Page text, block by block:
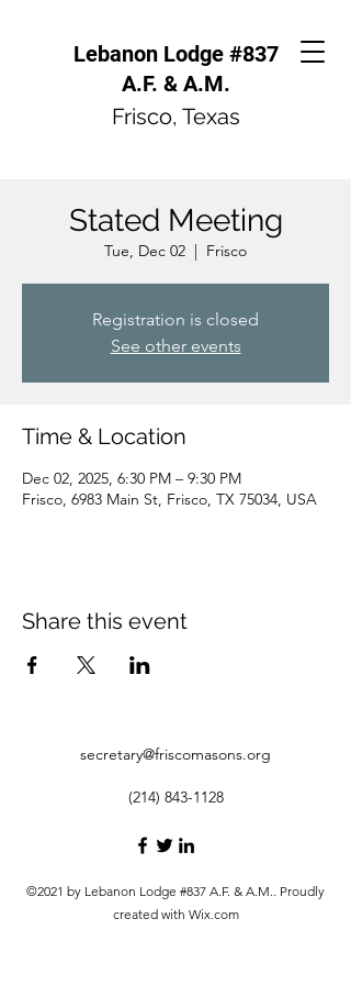
Lebanon Lodge #837
A.F. & A.M.
Frisco, Texas
Stated Meeting
Tue, Dec 02
  |
Frisco
Registration is closed
See other events
Time & Location
Dec 02, 2025, 6:30 PM – 9:30 PM
Frisco, 6983 Main St, Frisco, TX 75034, USA
Share this event
secretary@friscomasons.org
(214) 843-1128
©2021 by Lebanon Lodge #837 A.F. & A.M.. Proudly
created with Wix.com